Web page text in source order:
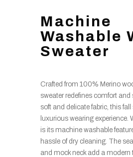
Machine
Washable
Sweater
Crafted from 100% Merino
sweater redefines comfort and
soft and delicate fabric, this fall
luxurious wearing experience.
is its machine washable
hassle of dry cleaning. The
and mock neck add a modern